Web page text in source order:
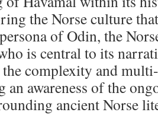
the Norse culture
of Odin, the
is central to its
the complexity and
an awareness of the
ancient Norse